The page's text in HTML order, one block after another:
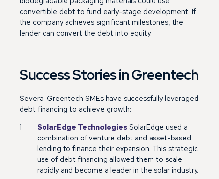
convertible debt to fund early-stage development. If
the company achieves significant milestones, the
lender can convert the debt into equity.
Success Stories in Greentech
Several Greentech SMEs have successfully leveraged
debt financing to achieve growth:
SolarEdge Technologies SolarEdge used a
combination of venture debt and asset-based
lending to finance their expansion. This strategic
use of debt financing allowed them to scale
rapidly and become a leader in the solar industry.